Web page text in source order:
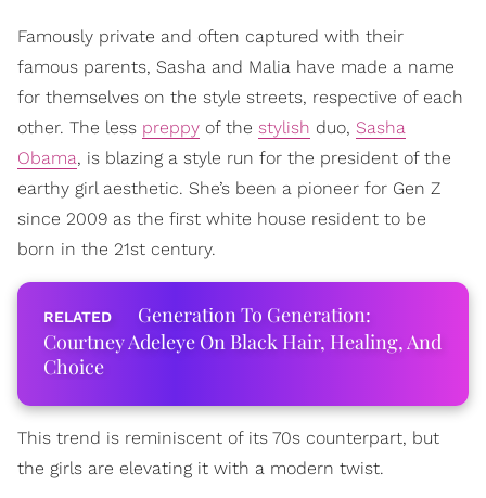
Famously private and often captured with their
famous parents, Sasha and Malia have made a name
for themselves on the style streets, respective of each
other. The less preppy of the stylish duo, Sasha
Obama, is blazing a style run for the president of the
earthy girl aesthetic. She’s been a pioneer for Gen Z
since 2009 as the first white house resident to be
born in the 21st century.
Generation To Generation:
Courtney Adeleye On Black Hair, Healing, And
Choice
This trend is reminiscent of its 70s counterpart, but
the girls are elevating it with a modern twist.